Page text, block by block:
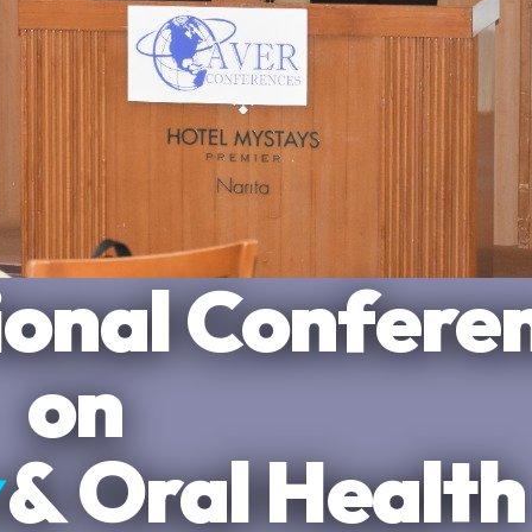
on
Oral Health
Tracks
Narita
in one place